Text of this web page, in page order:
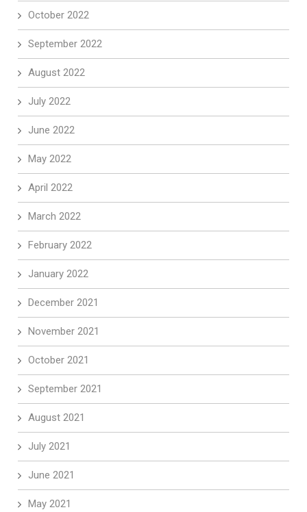
October 2022
September 2022
August 2022
July 2022
June 2022
May 2022
April 2022
March 2022
February 2022
January 2022
December 2021
November 2021
October 2021
September 2021
August 2021
July 2021
June 2021
May 2021